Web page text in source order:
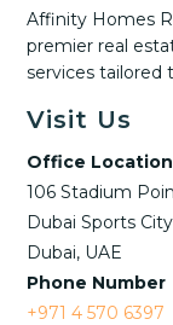
Affinity Homes
premier real
services tailored
Visit Us
Office Location
106 Stadium
Dubai Sports
Dubai, UAE
Phone Number
+971 4 570 6397